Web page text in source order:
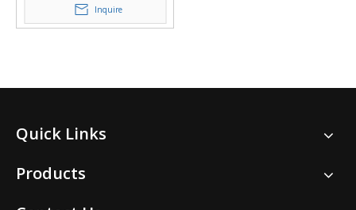
Inquire
Quick Links
Products